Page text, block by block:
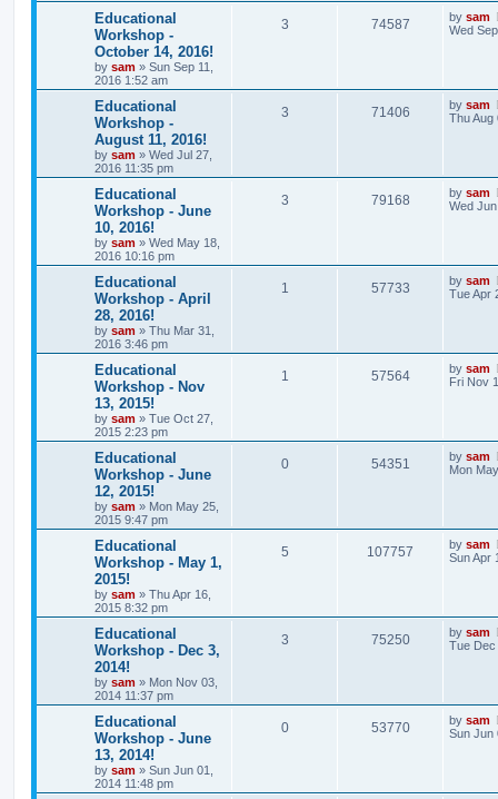
Educational
Workshop -
October 14, 2016!
by sam » Sun Sep 11,
2016 1:52 am
3 74587 by sam
Wed
Educational
Workshop -
August 11, 2016!
by sam » Wed Jul 27,
2016 11:35 pm
3 71406 by sam
Thu Aug
Educational
Workshop - June
10, 2016!
by sam » Wed May 18,
2016 10:16 pm
3 79168 by sam
Wed
Educational
Workshop - April
28, 2016!
by sam » Thu Mar 31,
2016 3:46 pm
1 57733 by sam
Tue Apr
Educational
Workshop - Nov
13, 2015!
by sam » Tue Oct 27,
2015 2:23 pm
1 57564 by sam
Fri Nov
Educational
Workshop - June
12, 2015!
by sam » Mon May 25,
2015 9:47 pm
0 54351 by sam
Mon
Educational
Workshop - May 1,
2015!
by sam » Thu Apr 16,
2015 8:32 pm
5 107757 by sam
Sun Apr
Educational
Workshop - Dec 3,
2014!
by sam » Mon Nov 03,
2014 11:37 pm
3 75250 by sam
Tue Dec
Educational
Workshop - June
13, 2014!
by sam » Sun Jun 01,
2014 11:48 pm
0 53770 by sam
Sun Jun